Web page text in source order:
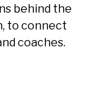
behind the
to connect
coaches.